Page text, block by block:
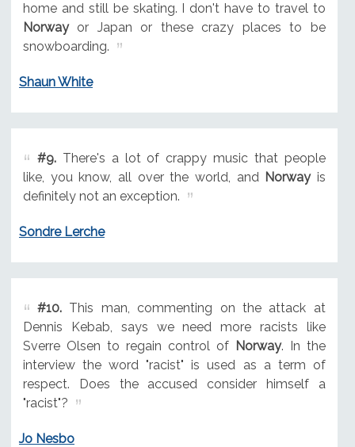
home and still be skating. I don't have to travel to
Norwayor Japan or these crazy places to be
snowboarding.
Shaun White
#9.There's a lot of crappy music that people
like, you know, all over the world, and Norwayis
definitely not an exception.
Sondre Lerche
#10.This man, commenting on the attack at
Dennis Kebab, says we need more racists like
Sverre Olsen to regain control of Norway. In the
interview the word "racist" is used as a term of
respect. Does the accused consider himself a
"racist"?
Jo Nesbo